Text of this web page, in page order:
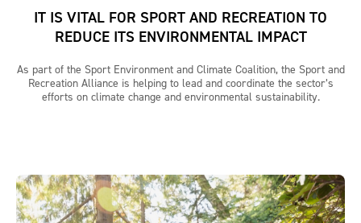
IT IS VITAL FOR SPORT AND RECREATION TO
REDUCE ITS ENVIRONMENTAL IMPACT
As part of the Sport Environment and Climate Coalition, the Sport and
Recreation Alliance is helping to lead and coordinate the sector’s
efforts on climate change and environmental sustainability.